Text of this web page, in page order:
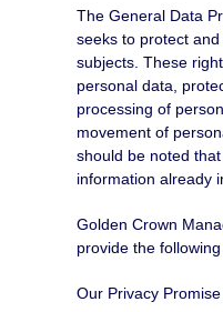
The General Data
seeks to protect
subjects. These
personal data,
processing of
movement of
should be noted
information already
Golden Crown
provide the
Our Privacy